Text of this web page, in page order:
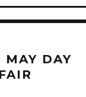
MAY DAY